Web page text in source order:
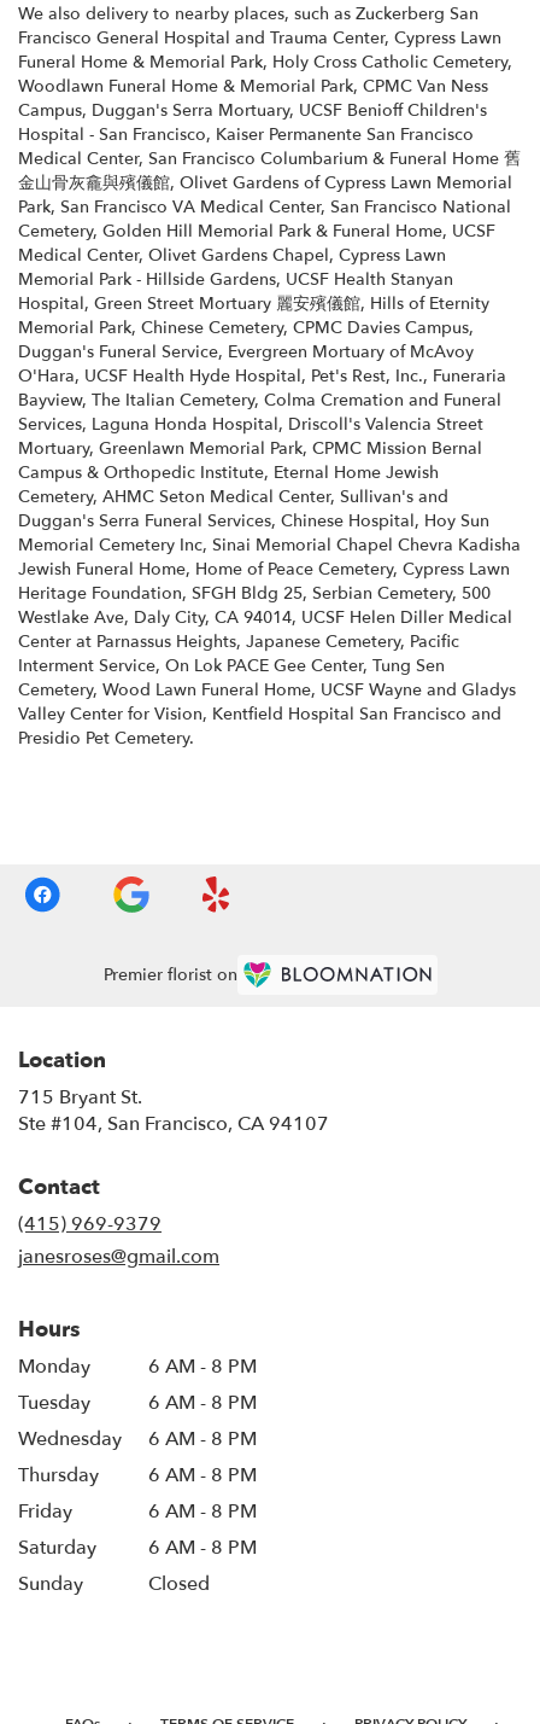
We also delivery to nearby places, such as Zuckerberg San
Francisco General Hospital and Trauma Center, Cypress Lawn
Funeral Home & Memorial Park, Holy Cross Catholic Cemetery,
Woodlawn Funeral Home & Memorial Park, CPMC Van Ness
Campus, Duggan's Serra Mortuary, UCSF Benioff Children's
Hospital - San Francisco, Kaiser Permanente San Francisco
Medical Center, San Francisco Columbarium & Funeral Home 舊
金山骨灰龕與殯儀館, Olivet Gardens of Cypress Lawn Memorial
Park, San Francisco VA Medical Center, San Francisco National
Cemetery, Golden Hill Memorial Park & Funeral Home, UCSF
Medical Center, Olivet Gardens Chapel, Cypress Lawn
Memorial Park - Hillside Gardens, UCSF Health Stanyan
Hospital, Green Street Mortuary 麗安殯儀館, Hills of Eternity
Memorial Park, Chinese Cemetery, CPMC Davies Campus,
Duggan's Funeral Service, Evergreen Mortuary of McAvoy
O'Hara, UCSF Health Hyde Hospital, Pet's Rest, Inc., Funeraria
Bayview, The Italian Cemetery, Colma Cremation and Funeral
Services, Laguna Honda Hospital, Driscoll's Valencia Street
Mortuary, Greenlawn Memorial Park, CPMC Mission Bernal
Campus & Orthopedic Institute, Eternal Home Jewish
Cemetery, AHMC Seton Medical Center, Sullivan's and
Duggan's Serra Funeral Services, Chinese Hospital, Hoy Sun
Memorial Cemetery Inc, Sinai Memorial Chapel Chevra Kadisha
Jewish Funeral Home, Home of Peace Cemetery, Cypress Lawn
Heritage Foundation, SFGH Bldg 25, Serbian Cemetery, 500
Westlake Ave, Daly City, CA 94014, UCSF Helen Diller Medical
Center at Parnassus Heights, Japanese Cemetery, Pacific
Interment Service, On Lok PACE Gee Center, Tung Sen
Cemetery, Wood Lawn Funeral Home, UCSF Wayne and Gladys
Valley Center for Vision, Kentfield Hospital San Francisco and
Presidio Pet Cemetery.
Premier florist on
Location
715 Bryant St.
Ste #104, San Francisco, CA 94107
Contact
(415) 969-9379
janesroses@gmail.com
Hours
Monday
6 AM - 8 PM
Tuesday
6 AM - 8 PM
Wednesday
6 AM - 8 PM
Thursday
6 AM - 8 PM
Friday
6 AM - 8 PM
Saturday
6 AM - 8 PM
Sunday
Closed